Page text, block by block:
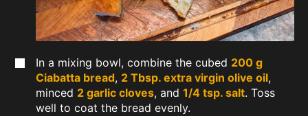
In a mixing bowl, combine the cubed 200 g
Ciabatta bread, 2 Tbsp. extra virgin olive oil,
minced 2 garlic cloves, and 1/4 tsp. salt. Toss
well to coat the bread evenly.